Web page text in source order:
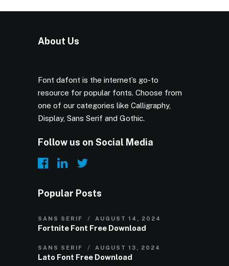
About Us
Font dafont is the internet’s go-to
resource for popular fonts. Choose from
one of our categories like Calligraphy,
Display, Sans Serif and Gothic.
Follow us on Social Media
Popular Posts
SANS SERIF AUGUST 14, 2024
Fortnite Font Free Download
SANS SERIF AUGUST 13, 2024
Lato Font Free Download